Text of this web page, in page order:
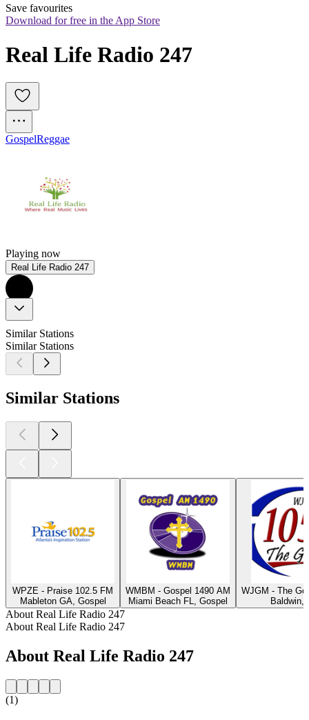
Save favourites
Download for free in the App Store
Real Life Radio 247
GospelReggae
Playing now
Real Life Radio 247
Similar Stations
Similar Stations
Similar Stations
WPZE - Praise 102.5 FM
Mableton GA, Gospel
WMBM - Gospel 1490 AM
Miami Beach FL, Gospel
WJGM - The
Baldwin,
About Real Life Radio 247
About Real Life Radio 247
About Real Life Radio 247
(1)